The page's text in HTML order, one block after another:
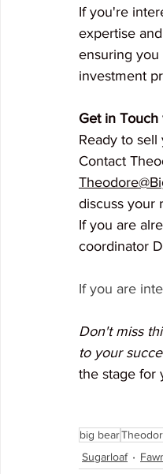
If you're
expertise
ensuring
investment
Get in
Ready to
Contact
discuss your
If you are
coordinator
If you are
Don't miss
to your
the stage for
big bear
Sugarloaf